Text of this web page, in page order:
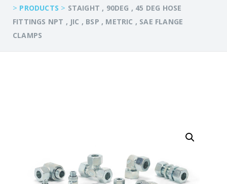
> PRODUCTS > STAIGHT , 90DEG , 45 DEG HOSE
FITTINGS NPT , JIC , BSP , METRIC , SAE FLANGE
CLAMPS